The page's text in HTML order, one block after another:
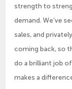
strength to
demand. We’ve
sales, and
coming back, so
do a brilliant job
makes a